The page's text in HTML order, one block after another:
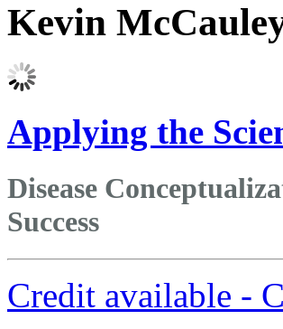
Kevin
Applying the
Disease
Success
Credit available -